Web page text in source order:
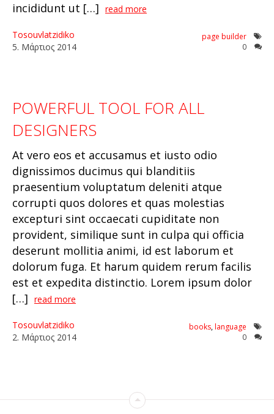
incididunt ut […] read more
Tosouvlatzidiko
5. Μάρτιος 2014
page builder
0
POWERFUL TOOL FOR ALL
DESIGNERS
At vero eos et accusamus et iusto odio
dignissimos ducimus qui blanditiis
praesentium voluptatum deleniti atque
corrupti quos dolores et quas molestias
excepturi sint occaecati cupiditate non
provident, similique sunt in culpa qui officia
deserunt mollitia animi, id est laborum et
dolorum fuga. Et harum quidem rerum facilis
est et expedita distinctio. Lorem ipsum dolor
[…] read more
Tosouvlatzidiko
2. Μάρτιος 2014
books,language
0